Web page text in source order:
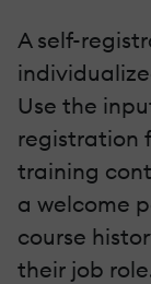
A self-
Use the
registration
training
a welcome
course
their job